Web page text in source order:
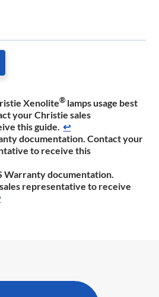
Xenolite® lamps usage best
your Christie sales
this guide. ↩
documentation. Contact your
to receive this
Warranty documentation.
representative to receive